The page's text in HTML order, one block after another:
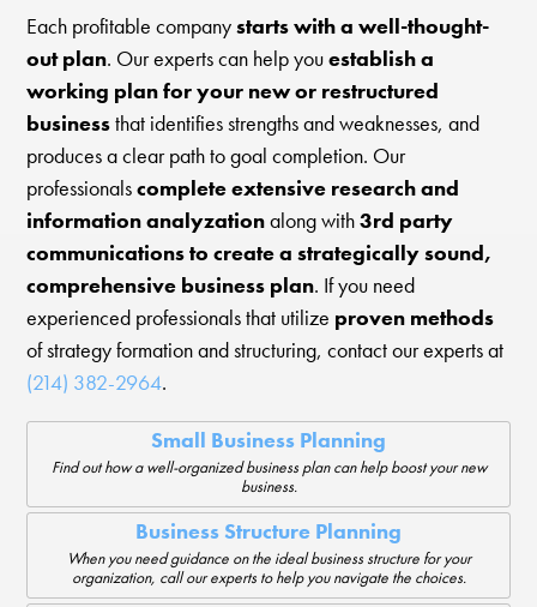
Each profitable companystarts with a well-thought-
out plan. Our experts can help youestablish a
working plan for your new or restructured
businessthat identifies strengths and weaknesses, and
produces a clear path to goal completion. Our
professionalscomplete extensive research and
information analyzationalong with3rd party
communications to create a strategically sound,
comprehensive business plan. If you need
experienced professionals that utilize proven methods
of strategy formation and structuring, contact our experts at
(214) 382-2964.
Small Business Planning
Find out how a well-organized business plan can help boost your new
business.
Business Structure Planning
When you need guidance on the ideal business structure for your
organization, call our experts to help you navigate the choices.